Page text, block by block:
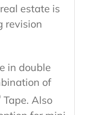
estate is
revision
in double
of
Tape. Also